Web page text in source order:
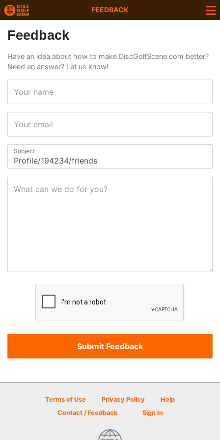
FEEDBACK
Feedback
Have an idea about how to make DiscGolfScene.com better?
Need an answer? Let us know!
Your name
Your email
Subject
What can we do for you?
Terms of Use Privacy Policy
Help
Contact / Feedback
Sign In